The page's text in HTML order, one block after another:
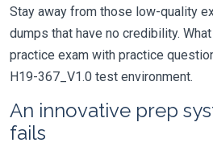
Stay away from those low-quality
dumps that have no credibility.
practice exam with practice
H19-367_V1.0 test environment.
An innovative prep
fails